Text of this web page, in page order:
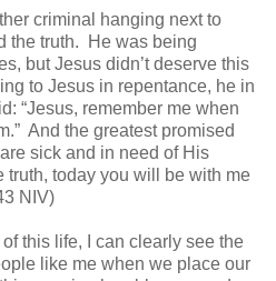
criminal hanging next to
the truth.
He was being
but Jesus didn’t deserve this
to Jesus in repentance, he in
“Jesus, remember me when
And the greatest promised
sick and in need of His
truth, today you will be with me
NIV)
this life, I can clearly see the
like me when we place our